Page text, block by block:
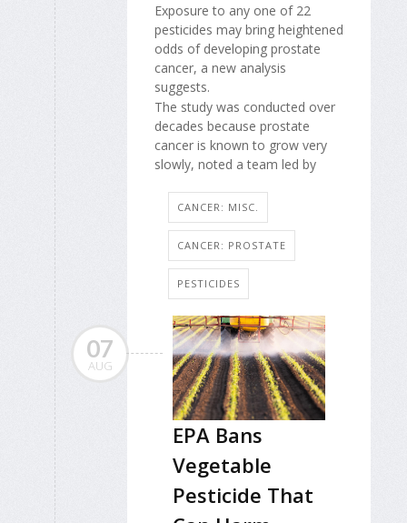
Exposure to any one of 22
pesticides may bring heightened
odds of developing prostate
cancer, a new analysis
suggests.
The study was conducted over
decades because prostate
cancer is known to grow very
slowly, noted a team led by
CANCER: MISC.
CANCER: PROSTATE
PESTICIDES
07
AUG
EPA Bans
Vegetable
Pesticide That